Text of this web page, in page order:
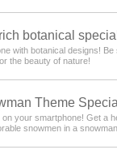
botanical
with botanical designs!
the beauty of nature!
Theme
on your smartphone! Get a
snowmen in a